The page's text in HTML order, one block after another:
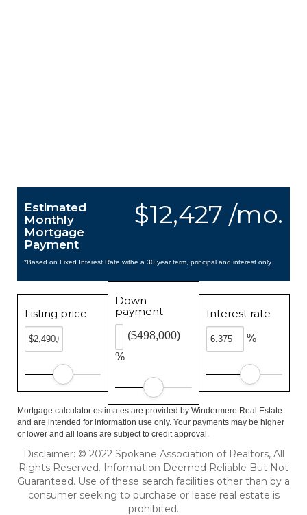
$12,427 /mo.
Estimated
Monthly
Mortgage
Payment
*Based on Fixed Interest Rate withe a 30 year term, principal and interest only
Listing price
Down
payment
%
($498,000)
Interest rate
%
Mortgage calculator estimates are provided by Windermere Real Estate
and are intended for information use only. Your payments may be higher
or lower and all loans are subject to credit approval.
Disclaimer: © 2022 Spokane Association of Realtors, All
Rights Reserved. Information Deemed Reliable But Not
Guaranteed. Use of these search facilities other than by a
consumer seeking to purchase or lease real estate is
prohibited.